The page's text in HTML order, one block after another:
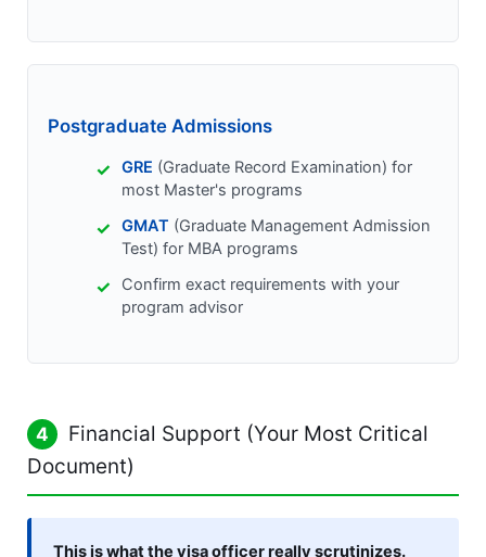
Postgraduate Admissions
GRE (Graduate Record Examination) for
most Master's programs
GMAT (Graduate Management Admission
Test) for MBA programs
Confirm exact requirements with your
program advisor
4
Financial Support (Your Most Critical
Document)
This is what the visa officer really scrutinizes.